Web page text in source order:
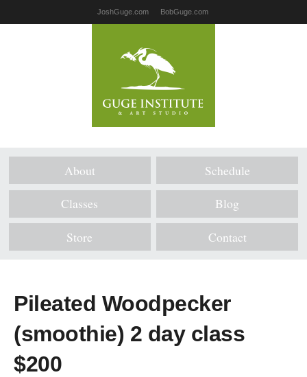
JoshGuge.com BobGuge.com
About Schedule
Classes Blog
Store Contact
Pileated Woodpecker
(smoothie) 2 day class
$200